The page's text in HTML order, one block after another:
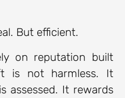
But efficient.
on reputation built
is not harmless. It
assessed. It rewards